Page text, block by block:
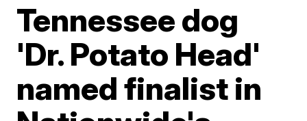
Tennessee dog
'Dr. Potato Head'
named finalist in